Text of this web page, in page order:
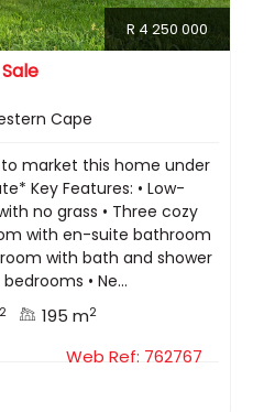
R 4 250 000
Cape
to market this home under
Key Features: •⁠ ⁠Low-
no grass •⁠ ⁠Three cozy
with en-suite bathroom
with bath and shower
•⁠ ⁠Ne...
2 195 m2
Web Ref: 762767